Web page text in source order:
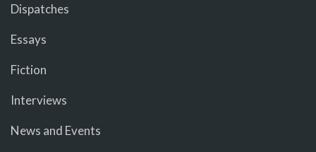
Dispatches
Essays
Fiction
Interviews
News and Events